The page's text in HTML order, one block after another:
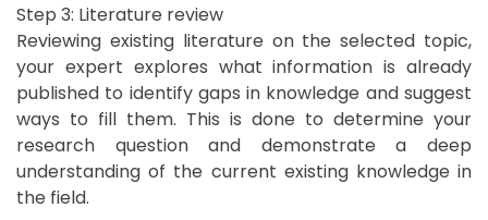
Step 3: Literature review
Reviewing existing literature on the selected topic,
your expert explores what information is already
published to identify gaps in knowledge and suggest
ways to fill them. This is done to determine your
research question and demonstrate a deep
understanding of the current existing knowledge in
the field.